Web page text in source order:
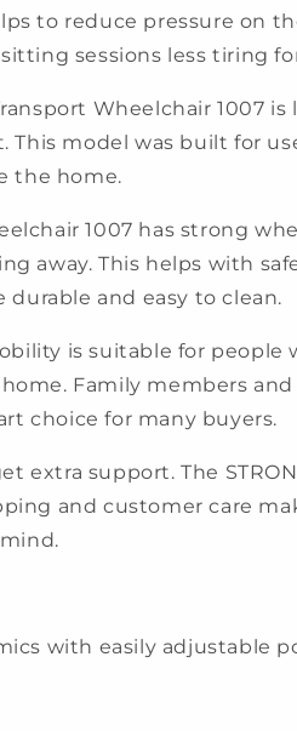
to reduce pressure on
sessions less tiring
Wheelchair
This model was built for
the home.
1007 has strong
away. This helps with
durable and easy to clean.
is suitable for
Family members
choice for many buyers.
extra support. The
and customer care
with easily adjustable